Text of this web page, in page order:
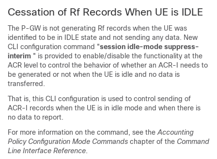
Cessation of Rf Records When UE is IDLE
The P-GW is not generating Rf records when the UE was
identified to be in IDLE state and not sending any data. New
CLI configuration command "session idle-mode suppress-
interim " is provided to enable/disable the functionality at the
ACR level to control the behavior of whether an ACR-I needs to
be generated or not when the UE is idle and no data is
transferred.
That is, this CLI configuration is used to control sending of
ACR-I records when the UE is in idle mode and when there is
no data to report.
For more information on the command, see the Accounting
Policy Configuration Mode Commands chapter of the Command
Line Interface Reference.